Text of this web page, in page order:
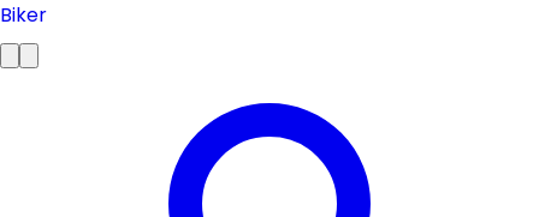
Biker